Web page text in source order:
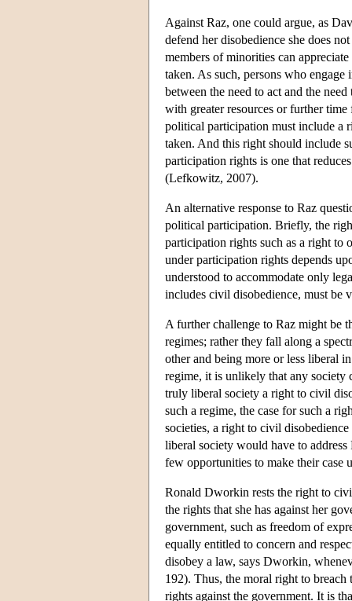
Against Raz, one could argue, as
defend her disobedience she does
members of minorities can
taken. As such, persons who
between the need to act and the
with greater resources or further
political participation must include a
taken. And this right should include
participation rights is one that
(Lefkowitz, 2007).
An alternative response to Raz
political participation. Briefly, the
participation rights such as a right to
under participation rights depends
understood to accommodate only
includes civil disobedience, must be
A further challenge to Raz might be
regimes; rather they fall along a
other and being more or less liberal
regime, it is unlikely that any society
truly liberal society a right to civil
such a regime, the case for such a
societies, a right to civil
liberal society would have to
few opportunities to make their case
Ronald Dworkin rests the right to
the rights that she has against her
government, such as freedom of
equally entitled to concern and
disobey a law, says Dworkin,
192). Thus, the moral right to
rights against the government. It is